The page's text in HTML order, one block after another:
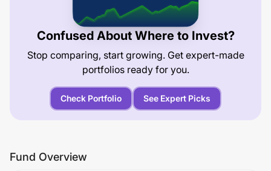
Confused About Where to Invest?
Stop comparing, start growing. Get expert-made
portfolios ready for you.
Check Portfolio See Expert Picks
Fund Overview